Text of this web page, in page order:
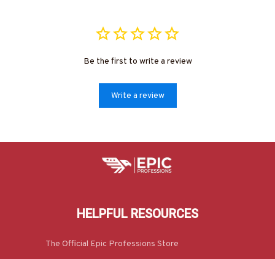
Be the first to write a review
Write a review
HELPFUL RESOURCES
The Official Epic Professions Store